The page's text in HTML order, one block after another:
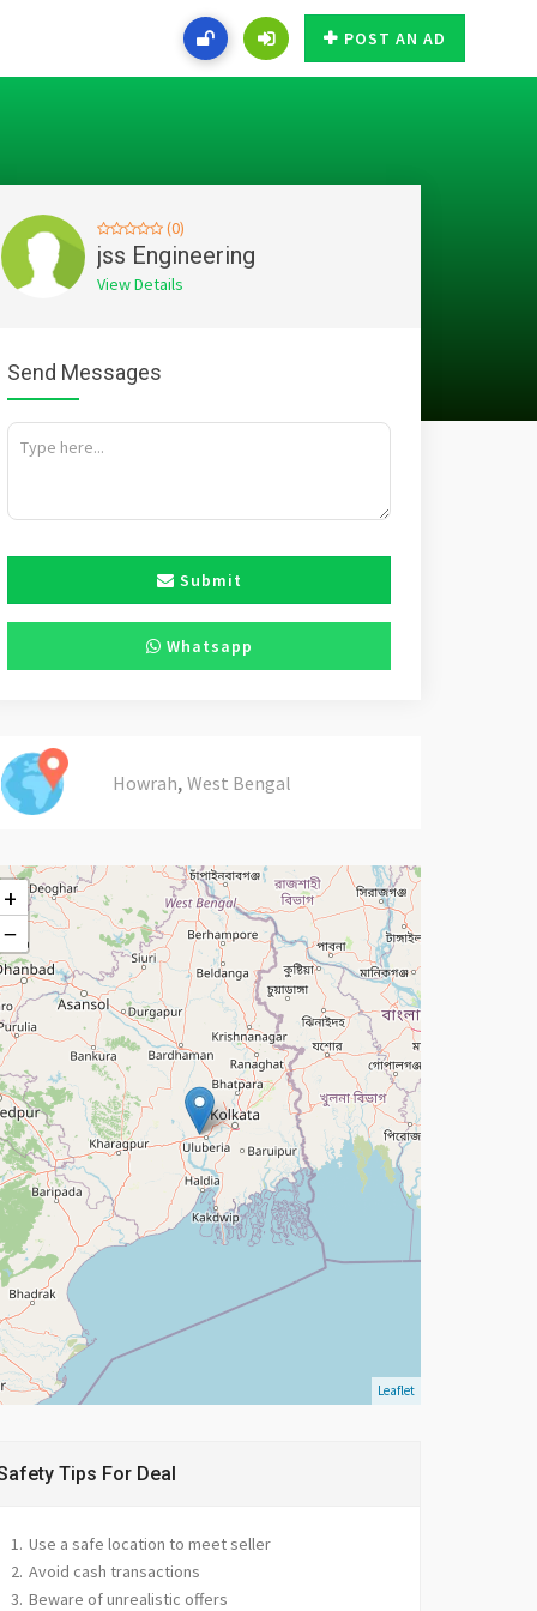
POST AN AD
(0)
jss Engineering
View Details
Send Messages
Submit
Whatsapp
Howrah, West Bengal
+
−
Leaflet
Tips For Deal
Use a safe location to meet seller
Avoid cash transactions
Beware of unrealistic offers